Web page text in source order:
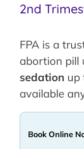
2nd
FPA is a
abortion pill
sedation up
available
Book Online